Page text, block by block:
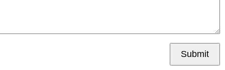
Submit